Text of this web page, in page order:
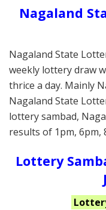
Nagaland
Nagaland State
weekly lottery draw
thrice a day. Mainly
Nagaland State
lottery sambad,
results of 1pm, 6pm,
Lottery